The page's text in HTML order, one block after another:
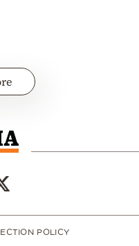
POLICY